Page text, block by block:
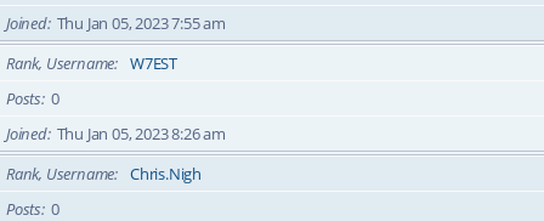
Joined Thu Jan 05, 2023 7:55 am
Rank, Username
W7EST
Posts 0
Joined Thu Jan 05, 2023 8:26 am
Rank, Username
Chris.Nigh
Posts 0